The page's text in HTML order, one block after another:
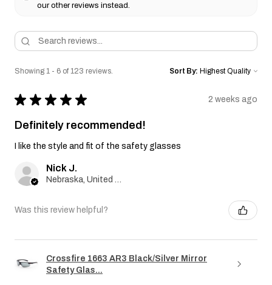
our other reviews instead.
Showing 1 - 6 of 123 reviews. Sort By:
★ ★ ★ ★ ★ 2 weeks ago
Definitely recommended!
I like the style and fit of the safety glasses
Nick J.
Was this review helpful?
Crossfire 1663 AR3 Black/Silver Mirror
Safety Glas...